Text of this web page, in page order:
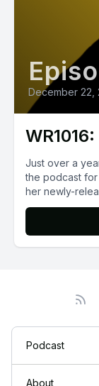
December 22,
Just over a
the podcast for
her newly-
Podcast
About